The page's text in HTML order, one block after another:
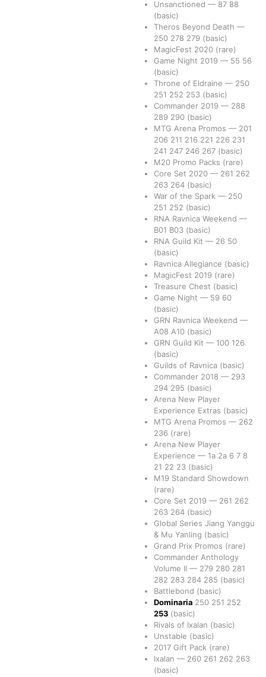
Unsanctioned — 87 88
(basic)
Theros Beyond Death —
250 278 279 (basic)
MagicFest 2020 (rare)
Game Night 2019 — 55 56
(basic)
Throne of Eldraine — 250
251 252 253 (basic)
Commander 2019 — 288
289 290 (basic)
MTG Arena Promos — 201
206 211 216 221 226 231
241 247 246 267 (basic)
M20 Promo Packs (rare)
Core Set 2020 — 261 262
263 264 (basic)
War of the Spark — 250
251 252 (basic)
RNA Ravnica Weekend —
B01 B03 (basic)
RNA Guild Kit — 26 50
(basic)
Ravnica Allegiance (basic)
MagicFest 2019 (rare)
Treasure Chest (basic)
Game Night — 59 60
(basic)
GRN Ravnica Weekend —
A08 A10 (basic)
GRN Guild Kit — 100 126
(basic)
Guilds of Ravnica (basic)
Commander 2018 — 293
294 295 (basic)
Arena New Player
Experience Extras (basic)
MTG Arena Promos — 262
236 (rare)
Arena New Player
Experience — 1a 2a 6 7 8
21 22 23 (basic)
M19 Standard Showdown
(rare)
Core Set 2019 — 261 262
263 264 (basic)
Global Series Jiang Yanggu
& Mu Yanling (basic)
Grand Prix Promos (rare)
Commander Anthology
Volume II — 279 280 281
282 283 284 285 (basic)
Battlebond (basic)
Dominaria 250 251 252
253 (basic)
Rivals of Ixalan (basic)
Unstable (basic)
2017 Gift Pack (rare)
Ixalan — 260 261 262 263
(basic)